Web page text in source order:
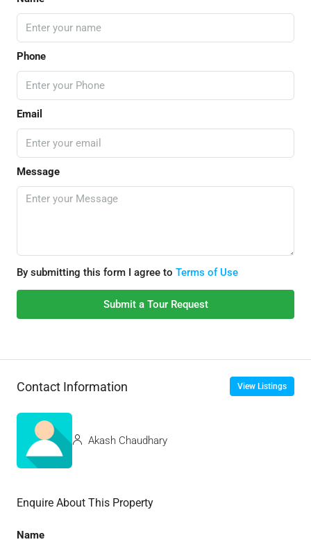
Phone
Email
Message
By submitting this form I agree to Terms of Use
Submit a Tour Request
Contact Information View Listings
Akash Chaudhary
Enquire About This Property
Name